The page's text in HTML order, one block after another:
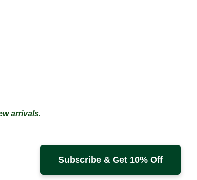
arrivals.
Subscribe & Get 10% Off